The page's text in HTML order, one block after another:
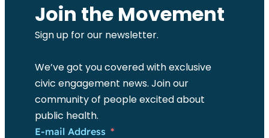
Join the Movement
Sign up for our newsletter.
We’ve got you covered with exclusive
civic engagement news. Join our
community of people excited about
public health.
E-mail Address